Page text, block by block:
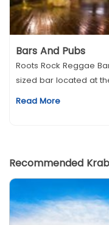
Bars And Pubs
Roots Rock Reggae
sized bar located at
Read More
Recommended